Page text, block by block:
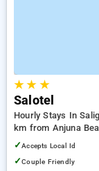
★★ ★
Salotel
Hourly Stays In
km from Anjuna
✓Accepts Local Id
✓Couple Friendly